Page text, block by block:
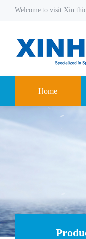
Welcome to visit Xin
Home